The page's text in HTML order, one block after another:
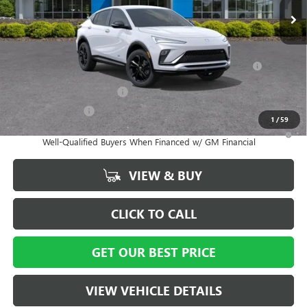
1 /59
Vann York Price: $27,929
Add. Offers you may Qualify For:
Purchase Allowance for Current Eligible Non-GM Owners
and Lessees
GM Military Offer
-$500
1.9% APR for 36 Months and No Monthly Payments for 90 Days for
Well-Qualified Buyers When Financed w/ GM Financial
VIEW & BUY
CLICK TO CALL
GET OUR BEST PRICE
VIEW VEHICLE DETAILS